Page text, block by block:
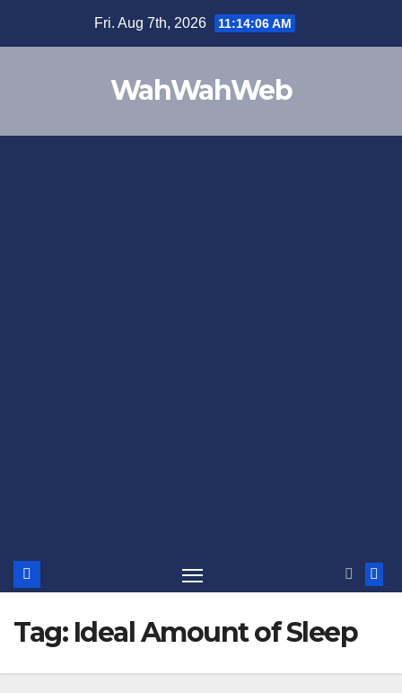
Fri. Aug 7th, 2026 11:14:06 AM
WahWahWeb
Tag: Ideal Amount of Sleep